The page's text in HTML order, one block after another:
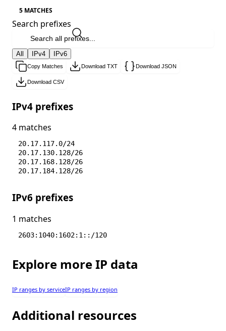
5 MATCHES
Search prefixes
All IPv4 IPv6
Copy Matches Download TXT Download JSON
Download CSV
IPv4 prefixes
4 matches
20.17.117.0/24
20.17.130.128/26
20.17.168.128/26
20.17.184.128/26
IPv6 prefixes
1 matches
2603:1040:1602:1::/120
Explore more IP data
IP ranges by serviceIP ranges by region
Additional resources